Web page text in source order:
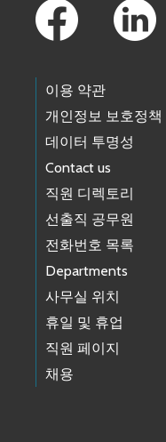
이용 약관
개인정보 보호정책
데이터 투명성
Contact us
직원 디렉토리
선출직 공무원
전화번호 목록
Departments
사무실 위치
휴일 및 휴업
직원 페이지
채용